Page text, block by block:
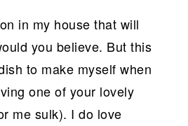
in my house that will
you believe. But this
to make myself when
one of your lovely
me sulk). I do love